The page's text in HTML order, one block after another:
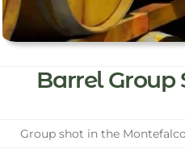
Barrel Group
Group shot in the